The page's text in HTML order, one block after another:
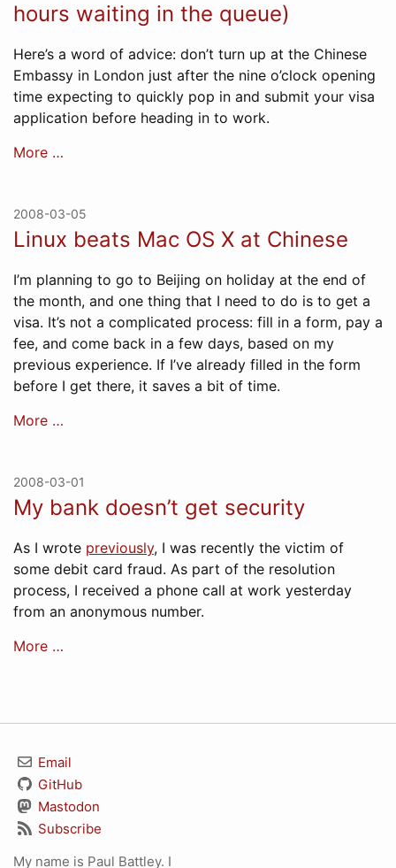
hours waiting in the queue)
Here’s a word of advice: don’t turn up at the Chinese
Embassy in London just after the nine o’clock opening
time expecting to quickly pop in and submit your visa
application before heading in to work.
More …
2008-03-05
Linux beats Mac OS X at Chinese
I’m planning to go to Beijing on holiday at the end of
the month, and one thing that I need to do is to get a
visa. It’s not a complicated process: fill in a form, pay a
fee, and come back in a few days, based on my
previous experience. If I’ve already filled in the form
before I get there, it saves a bit of time.
More …
2008-03-01
My bank doesn’t get security
As I wrote previously, I was recently the victim of
some debit card fraud. As part of the resolution
process, I received a phone call at work yesterday
from an anonymous number.
More …
Email
GitHub
Mastodon
Subscribe
My name is Paul Battley. I